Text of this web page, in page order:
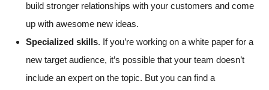
build stronger relationships with your customers and come
up with awesome new ideas.
Specialized skills. If you’re working on a white paper for a
new target audience, it’s possible that your team doesn’t
include an expert on the topic. But you can find a